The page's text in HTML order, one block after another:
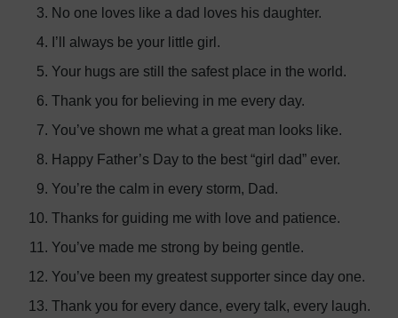
No one loves like a dad loves his daughter.
I’ll always be your little girl.
Your hugs are still the safest place in the world.
Thank you for believing in me every day.
You’ve shown me what a great man looks like.
Happy Father’s Day to the best “girl dad” ever.
You’re the calm in every storm, Dad.
Thanks for guiding me with love and patience.
You’ve made me strong by being gentle.
You’ve been my greatest supporter since day one.
Thank you for every dance, every talk, every laugh.